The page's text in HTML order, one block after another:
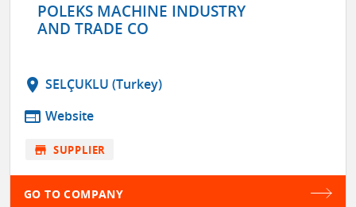
POLEKS MACHINE INDUSTRY
AND TRADE CO
location_on SELÇUKLU (Turkey)
web Website
store SUPPLIER
GO TO COMPANY